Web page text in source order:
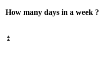
How many days in a week ?